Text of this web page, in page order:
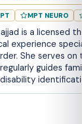
MPT NEURO
is a licensed
experience
She serves on
guides